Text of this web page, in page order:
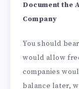
Document the
Company
You should
would allow
companies
balance later,